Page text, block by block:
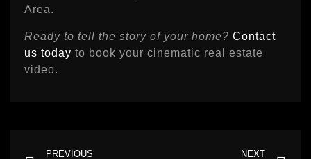
Area.
Ready to tell the story of your home? Contact
us today to book your cinematic real estate
video.
Prev
PREVIOUS NEXT